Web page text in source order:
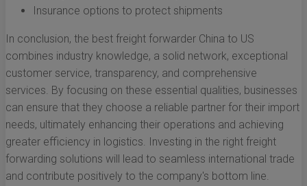
Insurance options to protect shipments
In conclusion, the best freight forwarder China to US
combines industry knowledge, a solid network, exceptional
customer service, transparency, and comprehensive
services. By focusing on these essential qualities, businesses
can ensure that they choose a reliable partner for their import
needs, ultimately enhancing their operations and achieving
greater efficiency in logistics. Investing in the right freight
forwarding solutions will lead to seamless international trade
and contribute positively to the company's bottom line.